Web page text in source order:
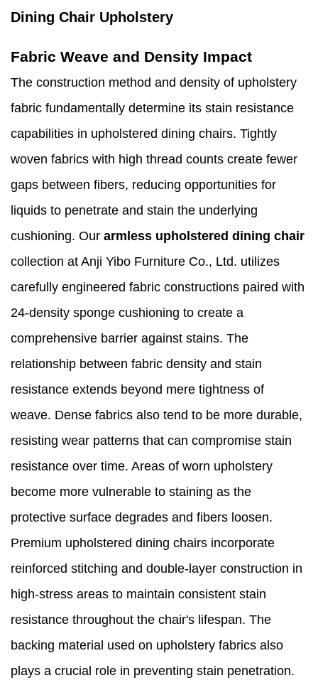
Dining Chair Upholstery
Fabric Weave and Density Impact
The construction method and density of upholstery
fabric fundamentally determine its stain resistance
capabilities in upholstered dining chairs. Tightly
woven fabrics with high thread counts create fewer
gaps between fibers, reducing opportunities for
liquids to penetrate and stain the underlying
cushioning. Our armless upholstered dining chair
collection at Anji Yibo Furniture Co., Ltd. utilizes
carefully engineered fabric constructions paired with
24-density sponge cushioning to create a
comprehensive barrier against stains. The
relationship between fabric density and stain
resistance extends beyond mere tightness of
weave. Dense fabrics also tend to be more durable,
resisting wear patterns that can compromise stain
resistance over time. Areas of worn upholstery
become more vulnerable to staining as the
protective surface degrades and fibers loosen.
Premium upholstered dining chairs incorporate
reinforced stitching and double-layer construction in
high-stress areas to maintain consistent stain
resistance throughout the chair's lifespan. The
backing material used on upholstery fabrics also
plays a crucial role in preventing stain penetration.